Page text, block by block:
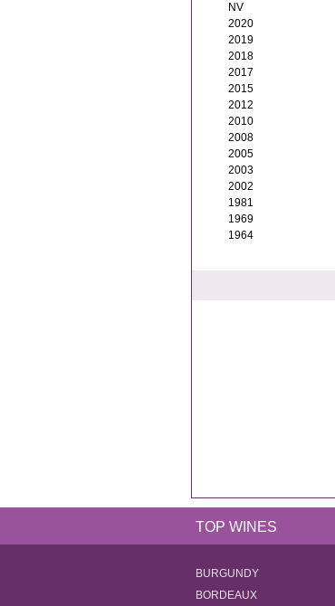
NV
2020
2019
2018
2017
2015
2012
2010
2008
2005
2003
2002
1981
1969
1964
TOP WINES
BURGUNDY
BORDEAUX